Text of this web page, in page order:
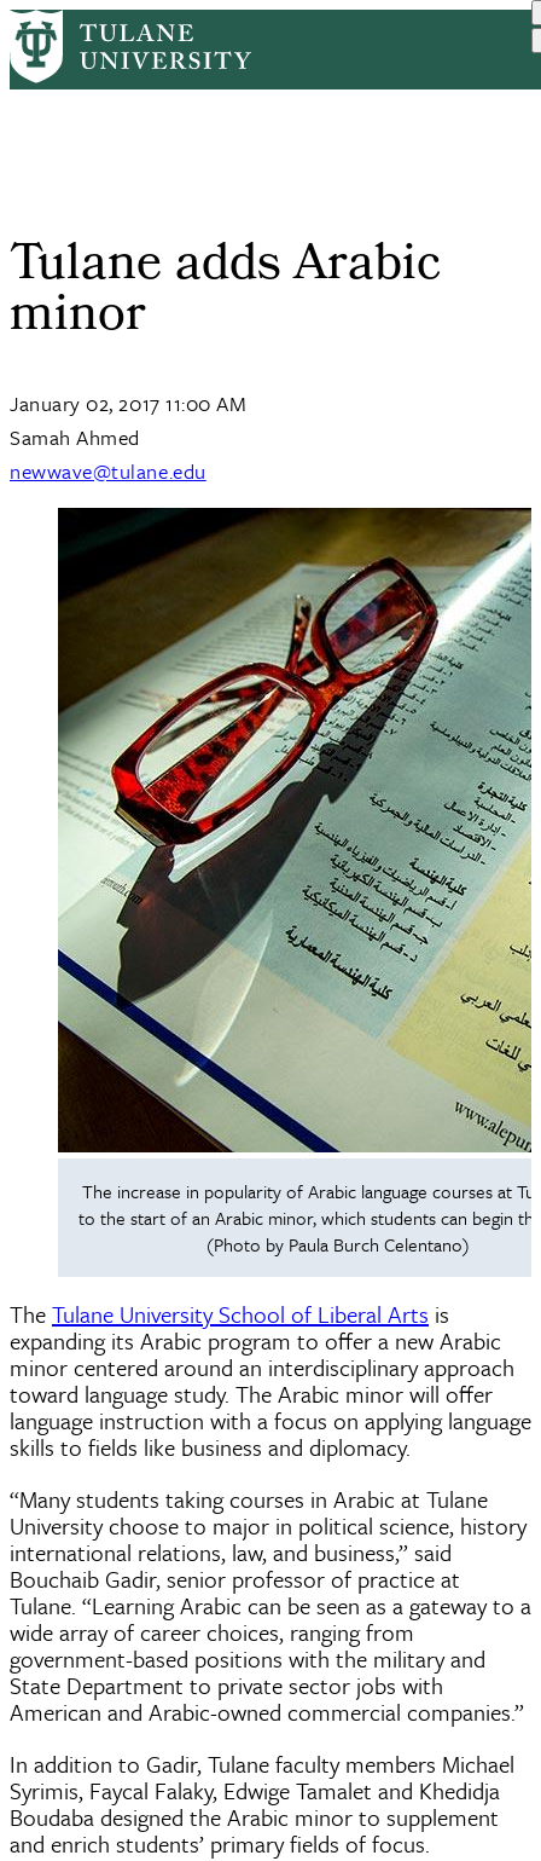
Skip
to
main
Breadcrumb
HomeTulane News
Tulane adds Arabic
minor
January 02, 2017 11:00 AM
Samah Ahmed
newwave@tulane.edu
The increase in popularity of Arabic language courses at
to the start of an Arabic minor, which students can begin
(Photo by Paula Burch Celentano)
TheTulane University School of Liberal Arts is
expanding its Arabic program to offer a new Arabic
minor centered around an interdisciplinary approach
toward language study. The Arabic minor will offer
language instruction with a focus on applying language
skills to fields like business and diplomacy.
“Many students taking courses in Arabic at Tulane
University choose to major in political science, history
international relations, law, and business,” said
Bouchaib Gadir, senior professor of practice at
Tulane. “Learning Arabic can be seen as a gateway to a
wide array of career choices, ranging from
government-based positions with the military and
State Department to private sector jobs with
American and Arabic-owned commercial companies.”
In addition to Gadir, Tulane faculty members Michael
Syrimis, Faycal Falaky, Edwige Tamalet and Khedidja
Boudaba designed the Arabic minor to supplement
and enrich students’ primary fields of focus.